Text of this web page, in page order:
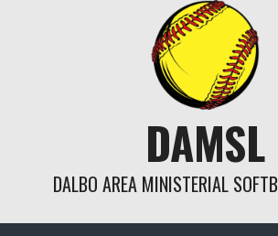
DAMSL
DALBO AREA MINISTERIAL